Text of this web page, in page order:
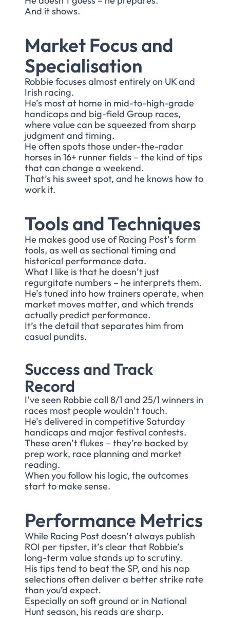
And it shows.
Market Focus and
Specialisation
Robbie focuses almost entirely on UK and
Irish racing.
He’s most at home in mid-to-high-grade
handicaps and big-field Group races,
where value can be squeezed from sharp
judgment and timing.
He often spots those under-the-radar
horses in 16+ runner fields – the kind of tips
that can change a weekend.
That’s his sweet spot, and he knows how to
work it.
Tools and Techniques
He makes good use of Racing Post’s form
tools, as well as sectional timing and
historical performance data.
What I like is that he doesn’t just
regurgitate numbers – he interprets them.
He’s tuned into how trainers operate, when
market moves matter, and which trends
actually predict performance.
It’s the detail that separates him from
casual pundits.
Success and Track
Record
I’ve seen Robbie call 8/1 and 25/1 winners in
races most people wouldn’t touch.
He’s delivered in competitive Saturday
handicaps and major festival contests.
These aren’t flukes – they’re backed by
prep work, race planning and market
reading.
When you follow his logic, the outcomes
start to make sense.
Performance Metrics
While Racing Post doesn’t always publish
ROI per tipster, it’s clear that Robbie’s
long-term value stands up to scrutiny.
His tips tend to beat the SP, and his nap
selections often deliver a better strike rate
than you’d expect.
Especially on soft ground or in National
Hunt season, his reads are sharp.